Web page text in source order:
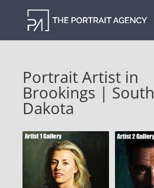
Portrait Artist in
Brookings | South
Dakota